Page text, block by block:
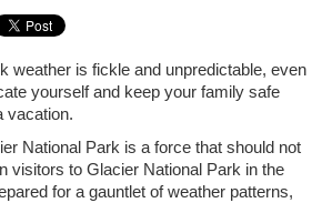
weather is fickle and unpredictable, even
yourself and keep your family safe
vacation.
National Park is a force that should not
visitors to Glacier National Park in the
for a gauntlet of weather patterns,